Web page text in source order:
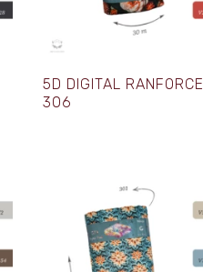
5D DIGITAL RANFORCE
306